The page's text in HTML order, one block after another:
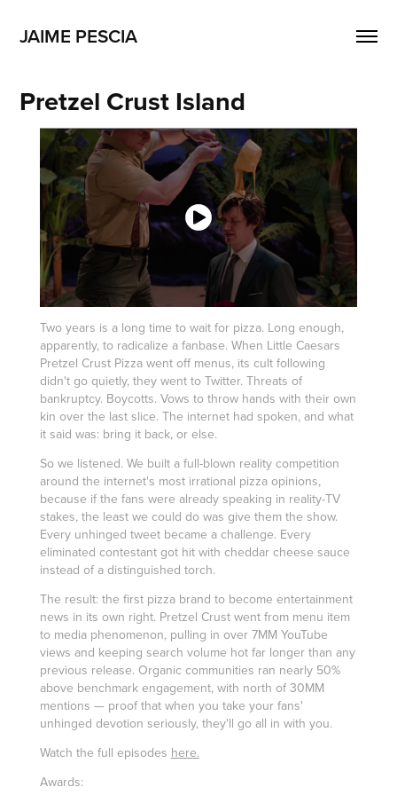
JAIME PESCIA
Pretzel Crust Island
Two years is a long time to wait for pizza. Long enough,
apparently, to radicalize a fanbase. When Little Caesars
Pretzel Crust Pizza went off menus, its cult following
didn't go quietly, they went to Twitter. Threats of
bankruptcy. Boycotts. Vows to throw hands with their own
kin over the last slice. The internet had spoken, and what
it said was: bring it back, or else.
So we listened. We built a full-blown reality competition
around the internet's most irrational pizza opinions,
because if the fans were already speaking in reality-TV
stakes, the least we could do was give them the show.
Every unhinged tweet became a challenge. Every
eliminated contestant got hit with cheddar cheese sauce
instead of a distinguished torch.
The result: the first pizza brand to become entertainment
news in its own right. Pretzel Crust went from menu item
to media phenomenon, pulling in over 7MM YouTube
views and keeping search volume hot far longer than any
previous release. Organic communities ran nearly 50%
above benchmark engagement, with north of 30MM
mentions — proof that when you take your fans'
unhinged devotion seriously, they'll go all in with you.
Watch the full episodes here.
Awards: